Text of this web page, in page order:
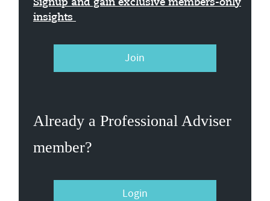
Signup and gain exclusive members-only
insights
Join
Already a Professional Adviser
member?
Login